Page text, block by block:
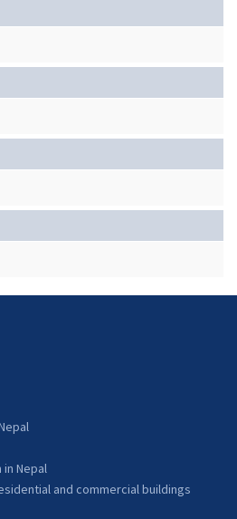
Nepal
and commercial buildings